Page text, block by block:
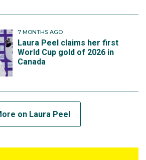
7 MONTHS AGO
Laura Peel claims her first
World Cup gold of 2026 in
Canada
on Laura Peel